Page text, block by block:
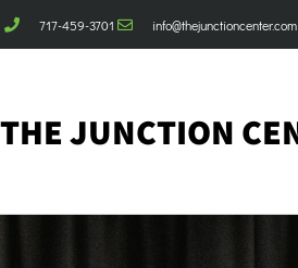
717-459-3701 info@thejunctioncenter.com
THE JUNCTION